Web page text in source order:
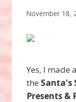
November 18,
Yes, I made
the Santa's
Presents &